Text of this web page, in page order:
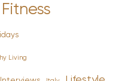
Fitness
Living